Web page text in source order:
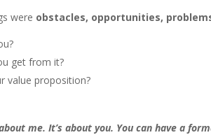
were obstacles, opportunities,
get from it?
value proposition?
me. It’s about you. You can have a